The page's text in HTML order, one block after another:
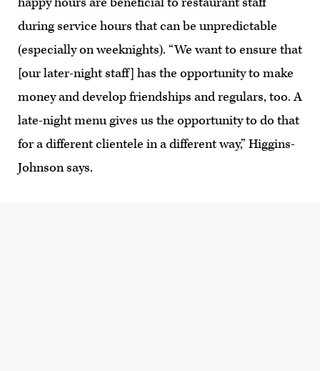
during service hours that can be unpredictable
(especially on weeknights). “We want to ensure that
[our later-night staff] has the opportunity to make
money and develop friendships and regulars, too. A
late-night menu gives us the opportunity to do that
for a different clientele in a different way,” Higgins-
Johnson says.